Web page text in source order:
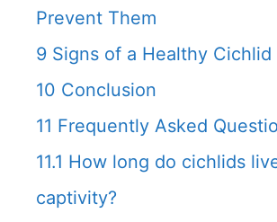
Prevent Them
9 Signs of a Healthy Cichlid
10 Conclusion
11 Frequently Asked
11.1 How long do cichlids
captivity?